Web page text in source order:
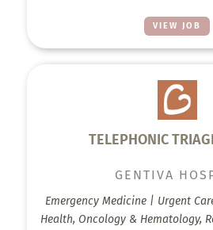
VIEW JOB
TELEPHONIC
GENTIVA
Emergency Medicine | Urgent
Health, Oncology & Hematology,